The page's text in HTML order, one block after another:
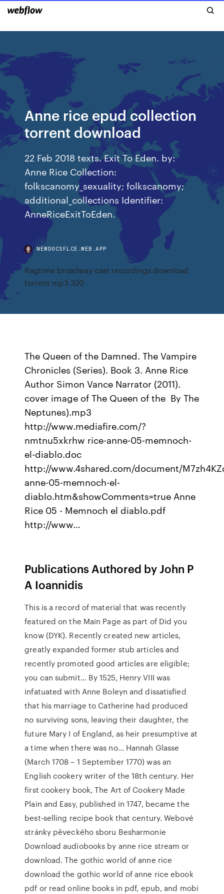
Anne rice epud collection
torrent download
22 Feb 2018 texts. Exit To Eden. by:
Anne Rice Collection:
folkscanomy_sexuality; folkscanomy;
additional_collections Identifier:
AnneRiceExitToEden.
NEWDOCSFLCE.WEB.APP
Ragtime broadway cast recordings download
torrent mp3 320
The Queen of the Damned. The Vampire
Chronicles (Series). Book 3. Anne Rice
Author Simon Vance Narrator (2011).
cover image of The Queen of the By The
Neptunes).mp3
http://www.mediafire.com/?
nmtnu5xkrhw rice-anne-05-memnoch-
el-diablo.doc
http://www.4shared.com/document/
anne-05-memnoch-el-
diablo.htm&showComments=true Anne
Rice 05 - Memnoch el diablo.pdf
http://www…
Publications Authored by John P
A Ioannidis
This is a record of material that was recently
featured on the Main Page as part of Did you
know (DYK). Recently created new articles,
greatly expanded former stub articles and
recently promoted good articles are eligible;
you can submit… By 1525, Henry VIII was
infatuated with Anne Boleyn and dissatisfied
that his marriage to Catherine had produced
no surviving sons, leaving their daughter, the
future Mary I of England, as heir presumptive at
a time when there was no… Hannah Glasse
(March 1708 – 1 September 1770) was an
English cookery writer of the 18th century. Her
first cookery book, The Art of Cookery Made
Plain and Easy, published in 1747, became the
best-selling recipe book that century. Webové
stránky pěveckého sboru Besharmonie
Download audiobooks by anne rice stream or
download. The gothic world of anne rice
download the gothic world of anne rice ebook
pdf or read online books in pdf, epub, and mobi